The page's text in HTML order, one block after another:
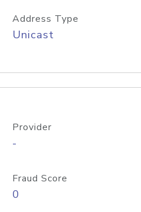
Address Type
Unicast
Provider
-
Fraud Score
0